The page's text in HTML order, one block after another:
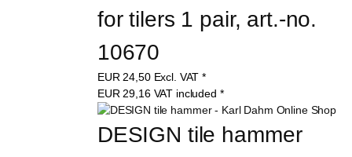
for tilers 1 pair, art.-no.
10670
EUR 24,50 Excl. VAT *
EUR 29,16 VAT included *
DESIGN tile hammer